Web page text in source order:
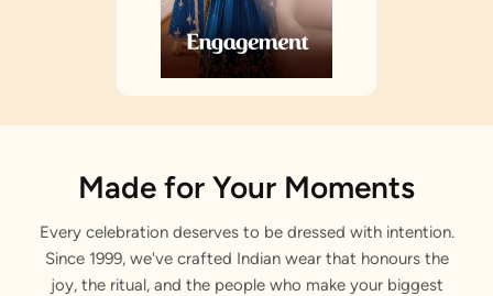
Made for Your Moments
Every celebration deserves to be dressed with intention.
Since 1999, we've crafted Indian wear that honours the
joy, the ritual, and the people who make your biggest